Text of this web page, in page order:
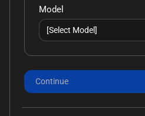
Model
Continue